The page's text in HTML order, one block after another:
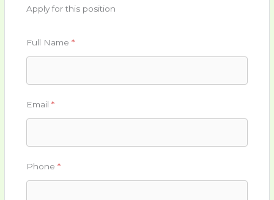
Apply for this position
Full Name*
Email*
Phone*